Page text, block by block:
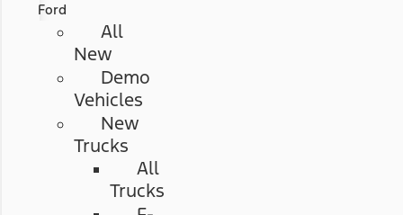
Ford
All
New
Demo
Vehicles
New
Trucks
All
Trucks